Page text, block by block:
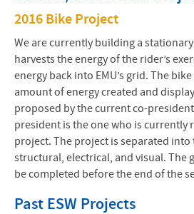
2016 Bike Project
We are currently building a
harvests the energy of the rider’s
energy back into EMU’s grid. The
amount of energy created and
proposed by the current co-
president is the one who is currently
project. The project is separated into
structural, electrical, and visual. The
be completed before the end of the
Past ESW Projects